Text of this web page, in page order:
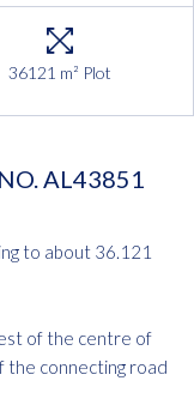
36121 m² Plot
AL43851
to about 36.121
of the centre of
the connecting road